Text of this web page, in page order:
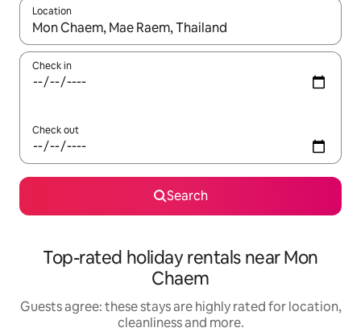
Location
When results are available, navigate with the up and down
Check in
Check out
Search
Top-rated holiday rentals near Mon
Chaem
Guests agree: these stays are highly rated for location,
cleanliness and more.